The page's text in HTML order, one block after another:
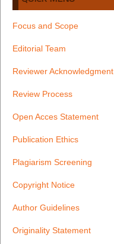
Focus and Scope
Editorial Team
Reviewer Acknowledgment
Review Process
Open Acces Statement
Publication Ethics
Plagiarism Screening
Copyright Notice
Author Guidelines
Originality Statement